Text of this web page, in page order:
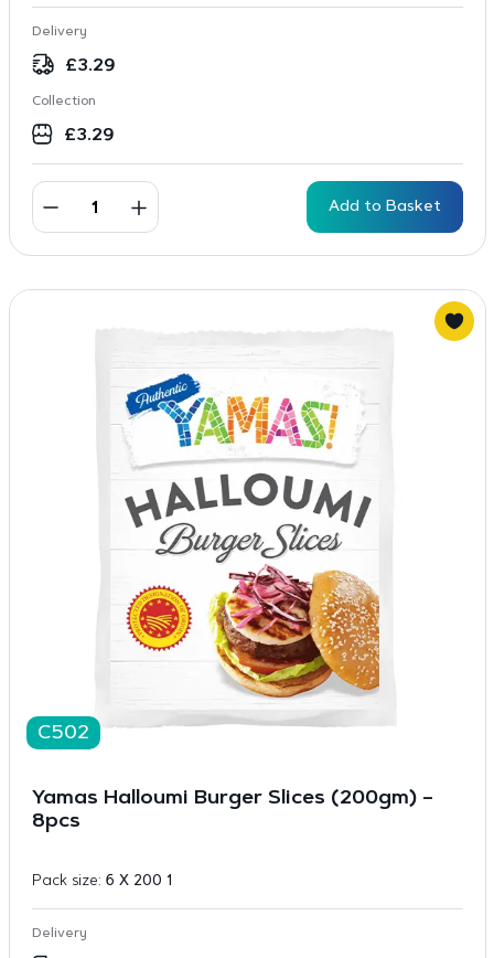
Delivery
£3.29
Collection
£3.29
Add to Basket
C502
Yamas Halloumi Burger Slices (200gm) –
8pcs
Pack size: 6 X 200 1
Delivery